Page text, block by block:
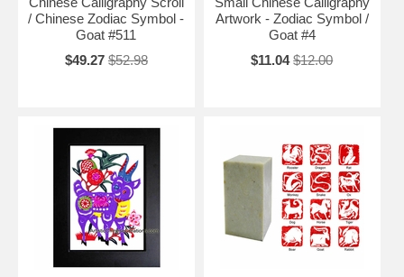
/ Chinese Zodiac Symbol -
Goat #511
$49.27 $52.98
Artwork - Zodiac Symbol /
Goat #4
$11.04 $12.00